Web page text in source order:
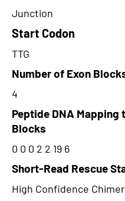
Junction
Start Codon
TTG
Number of Exon
4
Peptide DNA Mapping
Blocks
0 0 0 2 2 19 6
Short-Read Rescue
High Confidence